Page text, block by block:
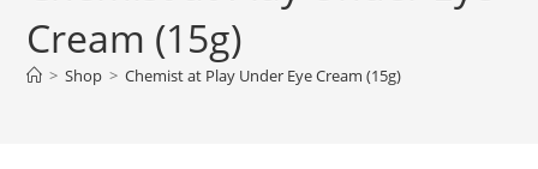
Cream (15g)
> Shop > Chemist at Play Under Eye Cream (15g)